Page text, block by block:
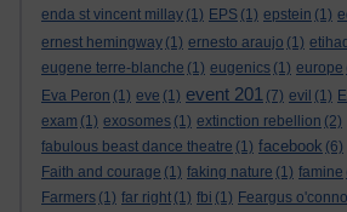
enda st vincent millay (1) EPS (1) epstein (1)
ernest hemingway (1) ernesto araujo (1)
eugene terre-blanche (1) eugenics (1) europe
Eva Peron (1) eve (1) event 201 (7) evil (1)
exam (1) exosomes (1) extinction rebellion (2)
fabulous beast dance theatre (1) facebook (6)
Faith and courage (1) faking nature (1) famine
Farmers (1) far right (1) fbi (1) Feargus